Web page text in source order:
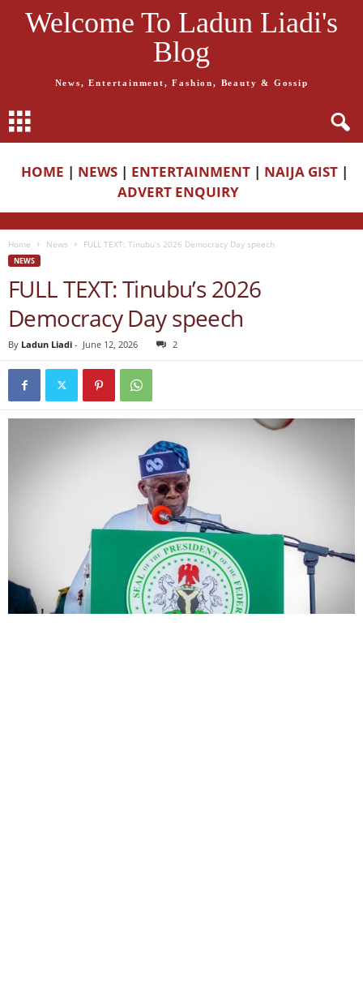
Welcome To Ladun Liadi's
Blog
News, Entertainment, Fashion, Beauty & Gossip
HOME | NEWS | ENTERTAINMENT | NAIJA GIST |
ADVERT ENQUIRY
Home News FULL TEXT: Tinubu’s 2026 Democracy Day speech
NEWS
FULL TEXT: Tinubu’s 2026
Democracy Day speech
By Ladun Liadi - June 12, 2026 2